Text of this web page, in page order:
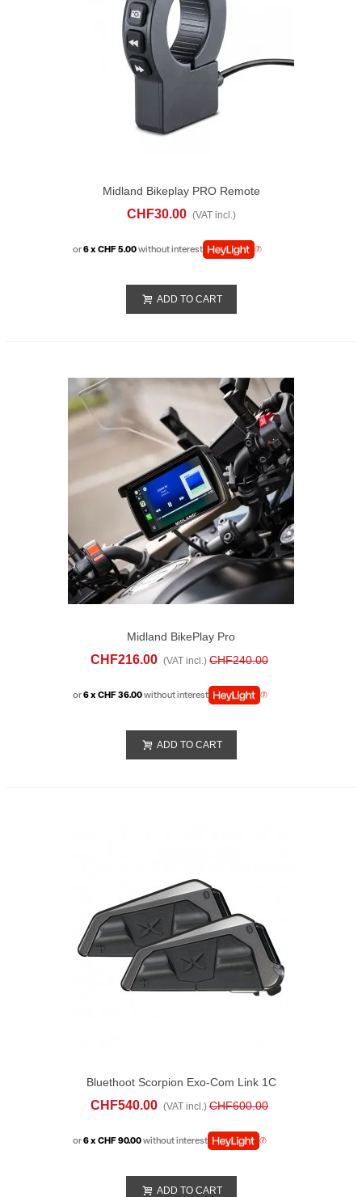
Midland Bikeplay PRO Remote
CHF30.00 (VAT incl.)
or6 x CHF 5.00without interest
ADD TO CART
Midland BikePlay Pro
CHF216.00 (VAT incl.) CHF240.00
or6 x CHF 36.00without interest
ADD TO CART
Bluethoot Scorpion Exo-Com Link 1C
CHF540.00 (VAT incl.) CHF600.00
or6 x CHF 90.00without interest
ADD TO CART